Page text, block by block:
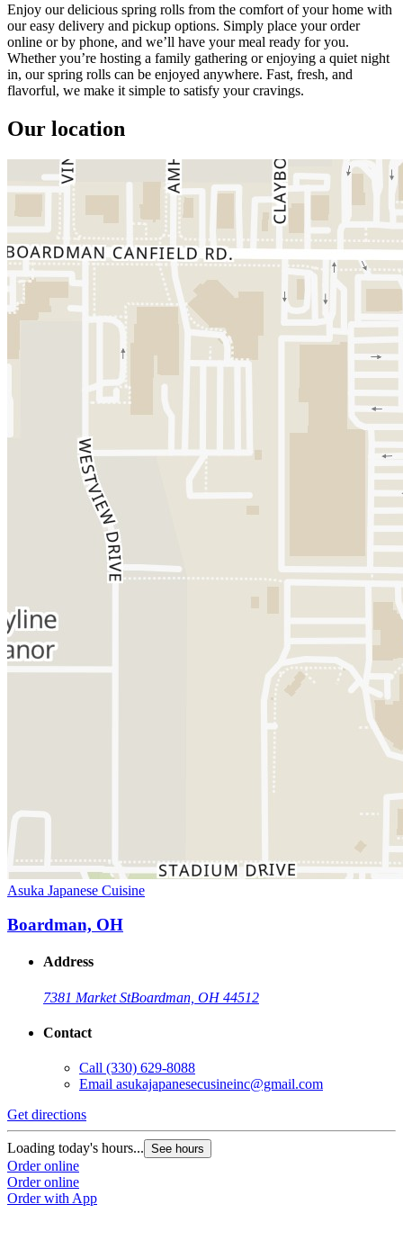
Enjoy our delicious spring rolls from the comfort of your home with
our easy delivery and pickup options. Simply place your order
online or by phone, and we’ll have your meal ready for you.
Whether you’re hosting a family gathering or enjoying a quiet night
in, our spring rolls can be enjoyed anywhere. Fast, fresh, and
flavorful, we make it simple to satisfy your cravings.
Our location
Asuka Japanese Cuisine
Boardman, OH
Address
7381 Market StBoardman, OH 44512
Contact
Call (330) 629-8088
Email asukajapanesecusineinc@gmail.com
Get directions
Loading today's hours... See hours
Order online
Order online
Order with App